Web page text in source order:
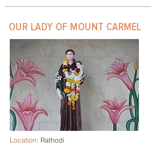
OUR LADY OF MOUNT CARMEL
Location: Rathodi